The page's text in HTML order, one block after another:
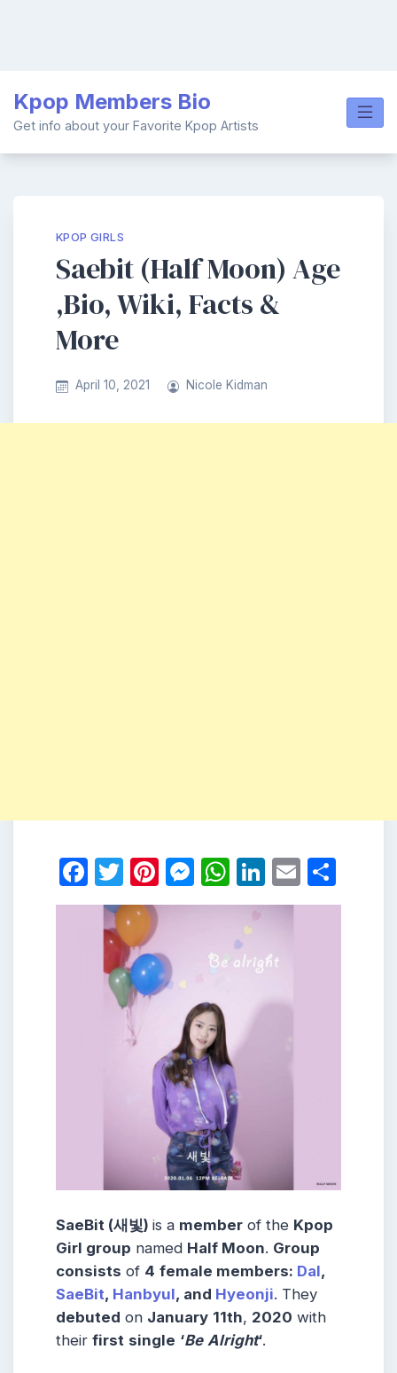
content
Kpop Members Bio
Get info about your Favorite Kpop Artists
KPOP GIRLS
Saebit (Half Moon) Age
,Bio, Wiki, Facts &
More
April 10, 2021 Nicole Kidman
Facebook
Twitter
Pinterest
Messenger
WhatsApp
LinkedIn
Email
SaeBit (새빛) is a member of the Kpop
Girl group named Half Moon. Group
consists of 4 female members: Dal,
SaeBit, Hanbyul, and Hyeonji. They
debuted on January 11th, 2020 with
their first single ‘Be Alright‘.